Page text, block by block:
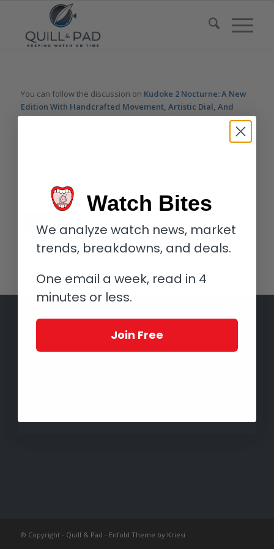
You can follow the discussion on Kudoke 2 Nocturne: A New
Edition With Handcrafted Movement, Artistic Dial, And
Sensational Valuewithout having to leave a comment. Cool,
huh? Just enter your email address in the form here below and
© Copyright - Quill & Pad - Enfold Theme by Kriesi
Watch Bites
We analyze watch news, market
trends, breakdowns, and deals.
One email a week, read in 4
minutes or less.
Join Free